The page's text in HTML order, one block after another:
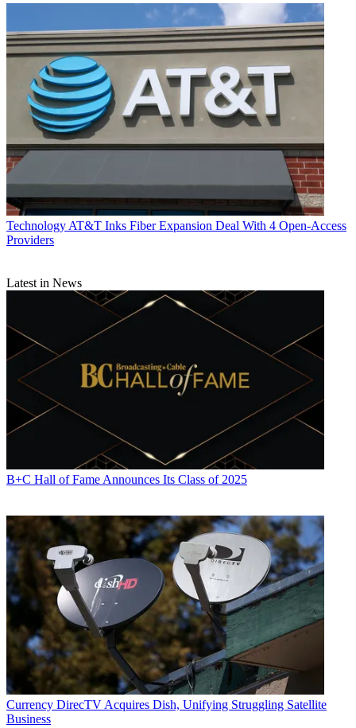
Technology AT&T Inks Fiber Expansion Deal With 4 Open-Access
Providers
Latest in News
B+C Hall of Fame Announces Its Class of 2025
Currency DirecTV Acquires Dish, Unifying Struggling Satellite
Business